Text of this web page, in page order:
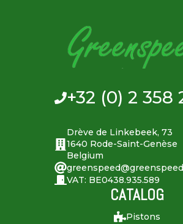
+32 (0) 2 358
Drève de Linkebeek, 73
1640 Rode-Saint-Genèse
Belgium
VAT: BE0438.935.589
CATALOG
Pistons